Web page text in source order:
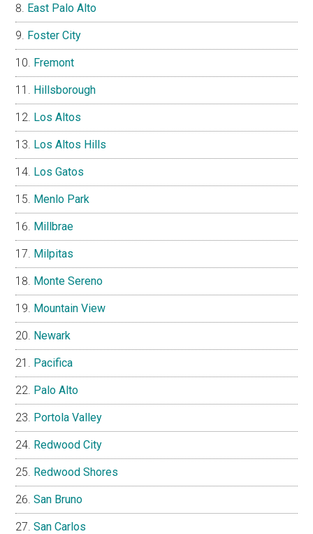
East Palo Alto
Foster City
Fremont
Hillsborough
Los Altos
Los Altos Hills
Los Gatos
Menlo Park
Millbrae
Milpitas
Monte Sereno
Mountain View
Newark
Pacifica
Palo Alto
Portola Valley
Redwood City
Redwood Shores
San Bruno
San Carlos